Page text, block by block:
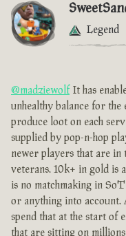
Legend
@madziewolfIt has
unhealthy balance for the
produce loot on each
supplied by pop-n-hop
newer players that are in
veterans. 10k+ in gold is
is no matchmaking in
or anything into account.
spend that at the start of
that are sitting on